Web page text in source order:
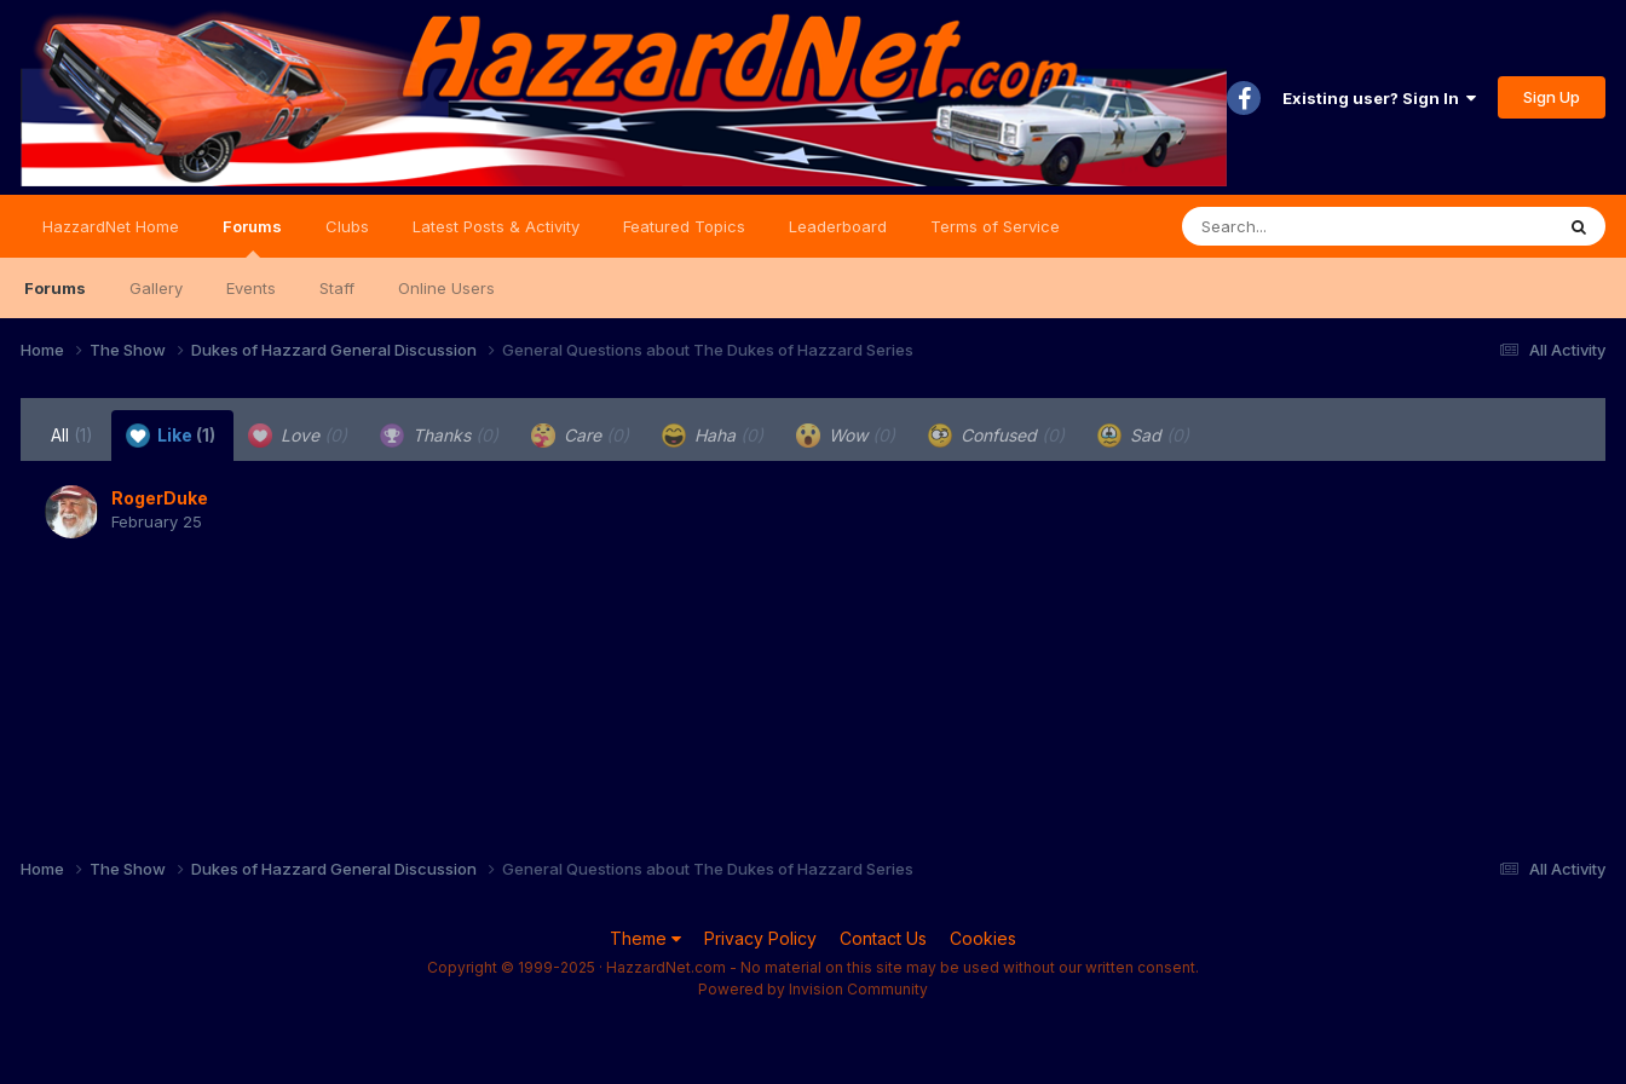
Existing user? Sign In Sign Up
HazzardNet Home Forums
Forums Gallery Events Staff Online Users
Clubs Latest Posts & Activity Featured Topics Leaderboard Terms of Service
All Activity
Home The Show Dukes of Hazzard General Discussion General Questions about The Dukes of Hazzard Series
All (1) Like (1) Love (0) Thanks (0) Care (0) Haha (0) Wow (0) Confused (0) Sad (0)
RogerDuke
February 25
All Activity
Home The Show Dukes of Hazzard General Discussion General Questions about The Dukes of Hazzard Series
Theme Privacy Policy Contact Us Cookies
Copyright © 1999-2025 · HazzardNet.com - No material on this site may be used without our written consent.
Powered by Invision Community